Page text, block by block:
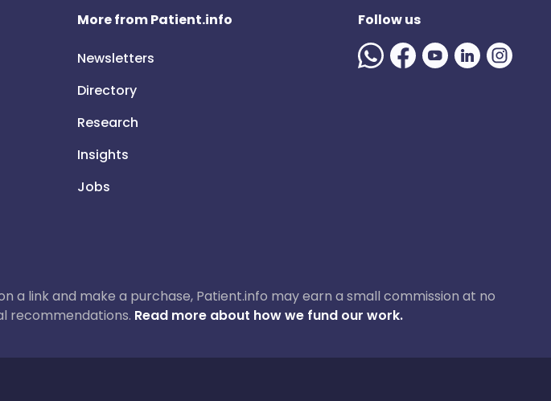
More from Patient.info
Newsletters
Directory
Research
Insights
Jobs
Follow us
a link and make a purchase, Patient.info may earn a small commission at no
recommendations. Read more about how we fund our work.